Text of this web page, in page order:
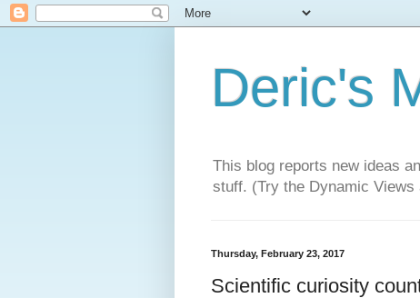
Deric's
This blog reports new ideas
stuff. (Try the Dynamic
Thursday, February 23, 2017
Scientific curiosity